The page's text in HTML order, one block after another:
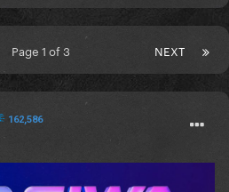
NEXT
Page 1 of 3
162,586